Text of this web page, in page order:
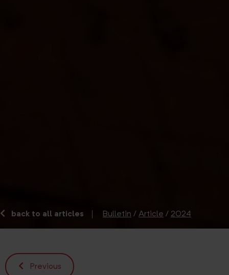
back to all articles Bulletin / Article / 2024
Previous